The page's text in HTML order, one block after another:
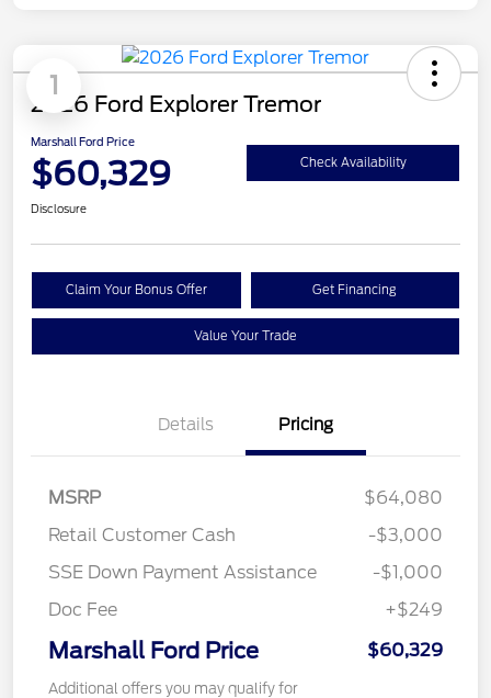
1
2026 Ford Explorer Tremor
Marshall Ford Price
$60,329 Check Availability
Disclosure
Claim Your Bonus Offer Get Financing
Value Your Trade
Details Pricing
MSRP
$64,080
Retail Customer Cash
-$3,000
SSE Down Payment Assistance
-$1,000
Doc Fee
+$249
Marshall Ford Price $60,329
Additional offers you may qualify for